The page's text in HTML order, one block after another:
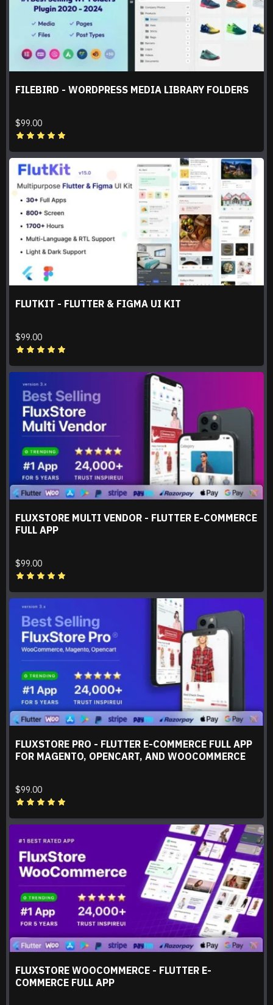
FILEBIRD - WORDPRESS MEDIA LIBRARY FOLDERS
$99.00
FLUTKIT - FLUTTER & FIGMA UI KIT
$99.00
FLUXSTORE MULTI VENDOR - FLUTTER E-COMMERCE
FULL APP
$99.00
FLUXSTORE PRO - FLUTTER E-COMMERCE FULL APP
FOR MAGENTO, OPENCART, AND WOOCOMMERCE
$99.00
FLUXSTORE WOOCOMMERCE - FLUTTER E-
COMMERCE FULL APP